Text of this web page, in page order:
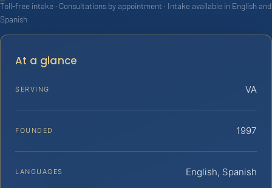
Toll-free intake · Consultations by appointment · Intake available in English and
Spanish
At a glance
SERVING VA
FOUNDED 1997
LANGUAGES English, Spanish